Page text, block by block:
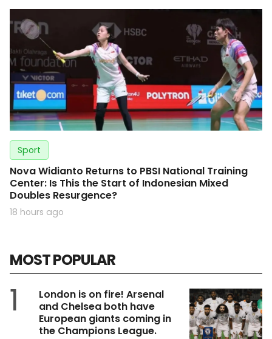
Sport
Nova Widianto Returns to PBSI National Training
Center: Is This the Start of Indonesian Mixed
Doubles Resurgence?
18 hours ago
MOST POPULAR
1
London is on fire! Arsenal
and Chelsea both have
European giants coming in
the Champions League.